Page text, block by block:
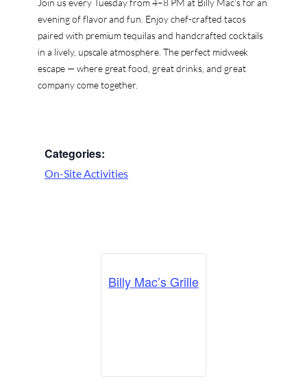
Join us every Tuesday from 4–8 PM at Billy Mac’s for an
evening of flavor and fun. Enjoy chef-crafted tacos
paired with premium tequilas and handcrafted cocktails
in a lively, upscale atmosphere. The perfect midweek
escape — where great food, great drinks, and great
company come together.
Categories:
On-Site Activities
Billy Mac’s Grille